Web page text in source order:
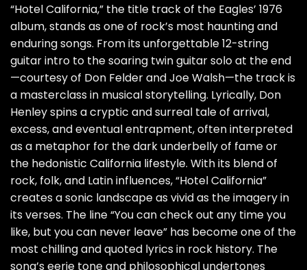
“Hotel California,” the title track of the Eagles’ 1976
album, stands as one of rock’s most haunting and
enduring songs. From its unforgettable 12-string
guitar intro to the soaring twin guitar solo at the end
—courtesy of Don Felder and Joe Walsh—the track is
a masterclass in musical storytelling. Lyrically, Don
Henley spins a cryptic and surreal tale of arrival,
excess, and eventual entrapment, often interpreted
as a metaphor for the dark underbelly of fame or
the hedonistic California lifestyle. With its blend of
rock, folk, and Latin influences, “Hotel California”
creates a sonic landscape as vivid as the imagery in
its verses. The line “You can check out any time you
like, but you can never leave” has become one of the
most chilling and quoted lyrics in rock history. The
song’s eerie tone and philosophical undertones